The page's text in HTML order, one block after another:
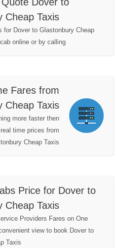
Cheap Taxis
for Dover to Glastonbury Cheap
online or by calling
Fares from
Cheap Taxis
more faster then
time prices from
Cheap Taxis
Price for Dover to
Cheap Taxis
Providers Fares on One
view to book Dover to
Taxis